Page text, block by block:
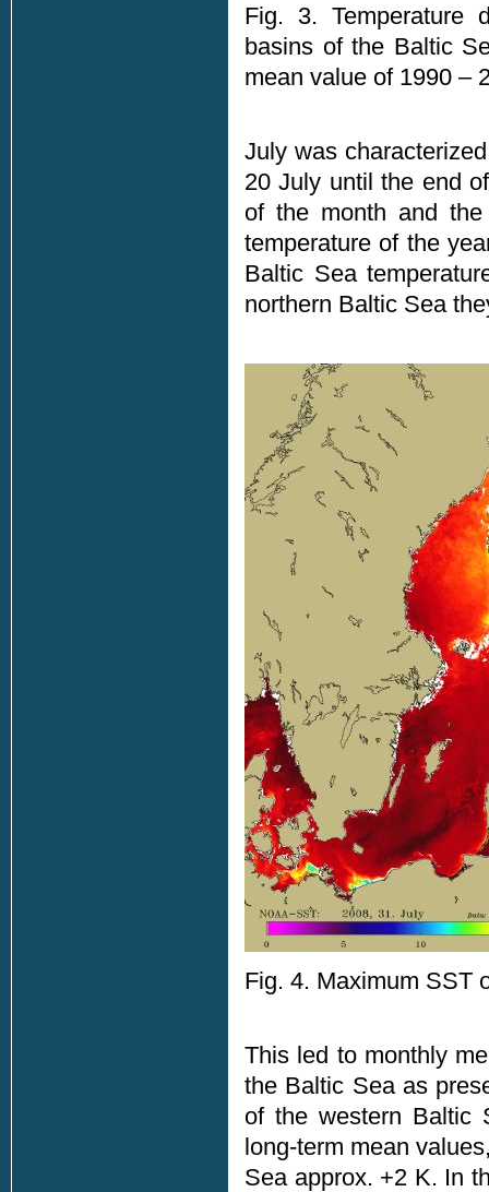
Fig. 3. Temperature
basins of the Baltic
mean value of 1990 –
July was
20 July until the end
of the month and
temperature of the
Baltic Sea
northern Baltic Sea
Fig. 4. Maximum SST
This led to monthly
the Baltic Sea as
of the western Baltic
long-term mean
Sea approx. +2 K. In